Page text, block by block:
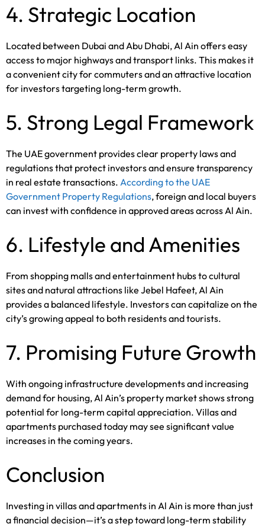
4. Strategic Location
Located between Dubai and Abu Dhabi, Al Ain offers easy
access to major highways and transport links. This makes it
a convenient city for commuters and an attractive location
for investors targeting long-term growth.
5. Strong Legal Framework
The UAE government provides clear property laws and
regulations that protect investors and ensure transparency
in real estate transactions. According to the UAE
Government Property Regulations, foreign and local buyers
can invest with confidence in approved areas across Al Ain.
6. Lifestyle and Amenities
From shopping malls and entertainment hubs to cultural
sites and natural attractions like Jebel Hafeet, Al Ain
provides a balanced lifestyle. Investors can capitalize on the
city’s growing appeal to both residents and tourists.
7. Promising Future Growth
With ongoing infrastructure developments and increasing
demand for housing, Al Ain’s property market shows strong
potential for long-term capital appreciation. Villas and
apartments purchased today may see significant value
increases in the coming years.
Conclusion
Investing in villas and apartments in Al Ain is more than just
a financial decision—it’s a step toward long-term stability